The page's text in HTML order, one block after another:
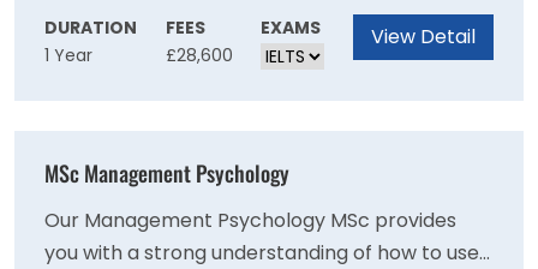
with the conventions of the discipline.
producing employable graduates with the
potential to be future leaders of industry.Most
selected, you will gain experience in areas such
as chemical and petroleum processing, energy
efficiency, carbon capture and water
DURATION
1 Year
FEES
£28,600
EXAMS View Detail
MSc Management Psychology
Our Management Psychology MSc provides
you with a strong understanding of how to use